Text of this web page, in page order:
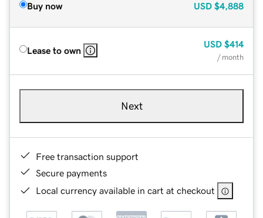
Buy now USD $4,888
Lease to own
USD $414
/ month
Next
Free transaction support
Secure payments
Local currency available in cart at checkout